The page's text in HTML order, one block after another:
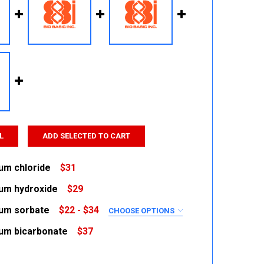
ADD SELECTED TO CART
chloride
$31
hydroxide
$29
sorbate $22 - $34 CHOOSE OPTIONS
bicarbonate
$37